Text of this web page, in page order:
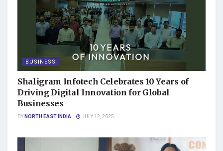
BUSINESS
Shaligram Infotech Celebrates 10 Years of
Driving Digital Innovation for Global
Businesses
BYNORTH EAST INDIA JULY 12, 2025